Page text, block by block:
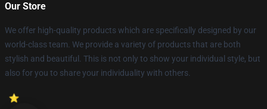
Our Store
We offer high-quality products which are specifically designed by our
world-class team. We provide a variety of products that are both
stylish and beautiful. This is not only to show your individual style, but
also for you to share your individuality with others.